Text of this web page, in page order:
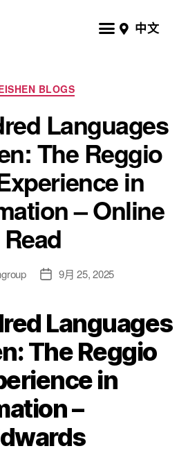
中文
BLOGS
Languages
The Reggio
in
– Online
Read
9月 25, 2025
Languages
The Reggio
in
–